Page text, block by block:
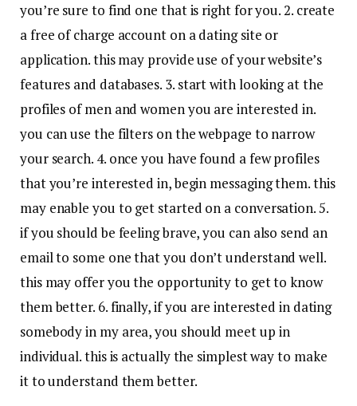
you’re sure to find one that is right for you. 2. create
a free of charge account on a dating site or
application. this may provide use of your website’s
features and databases. 3. start with looking at the
profiles of men and women you are interested in.
you can use the filters on the webpage to narrow
your search. 4. once you have found a few profiles
that you’re interested in, begin messaging them. this
may enable you to get started on a conversation. 5.
if you should be feeling brave, you can also send an
email to some one that you don’t understand well.
this may offer you the opportunity to get to know
them better. 6. finally, if you are interested in dating
somebody in my area, you should meet up in
individual. this is actually the simplest way to make
it to understand them better.